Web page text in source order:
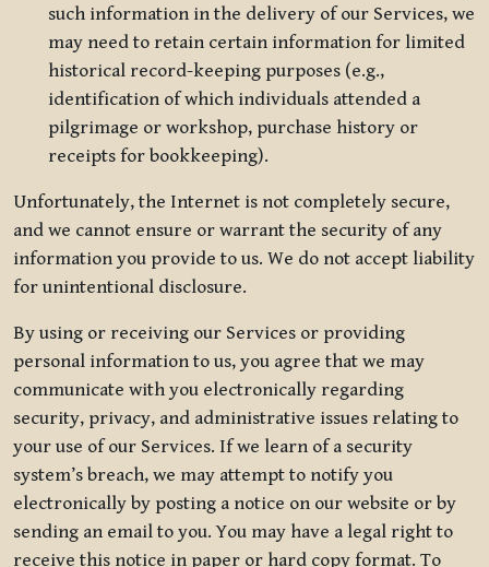
such information in the delivery of our Services, we
may need to retain certain information for limited
historical record-keeping purposes (e.g.,
identification of which individuals attended a
pilgrimage or workshop, purchase history or
receipts for bookkeeping).
Unfortunately, the Internet is not completely secure,
and we cannot ensure or warrant the security of any
information you provide to us. We do not accept liability
for unintentional disclosure.
By using or receiving our Services or providing
personal information to us, you agree that we may
communicate with you electronically regarding
security, privacy, and administrative issues relating to
your use of our Services. If we learn of a security
system’s breach, we may attempt to notify you
electronically by posting a notice on our website or by
sending an email to you. You may have a legal right to
receive this notice in paper or hard copy format. To